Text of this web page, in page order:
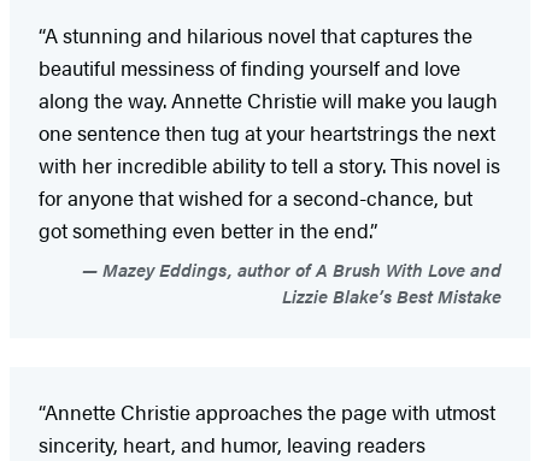
“A stunning and hilarious novel that captures the
beautiful messiness of finding yourself and love
along the way. Annette Christie will make you laugh
one sentence then tug at your heartstrings the next
with her incredible ability to tell a story. This novel is
for anyone that wished for a second-chance, but
got something even better in the end.”
Mazey Eddings, author of A Brush With Love and
Lizzie Blake’s Best Mistake
“Annette Christie approaches the page with utmost
sincerity, heart, and humor, leaving readers